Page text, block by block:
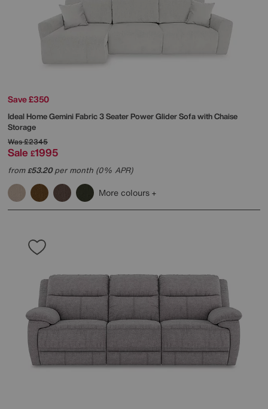
Save £350
Ideal HomeGemini Fabric 3 Seater Power Glider Sofa with Chaise
Storage
Was£2345
Sale £1995
from£53.20per month (0% APR)
More colours